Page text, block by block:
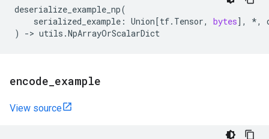
deserialize_example_np(
serialized_example : Union[tf. Tensor, bytes], *,
)
-> utils .NpArrayOrScalarDict
encode example
View source